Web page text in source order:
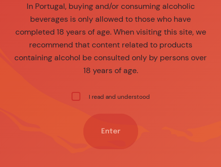
In Portugal, buying and/or consuming alcoholic
beverages is only allowed to those who have
completed 18 years of age. When visiting this site, we
recommend that content related to products
containing alcohol be consulted only by persons over
18 years of age.
I read and understood
Enter